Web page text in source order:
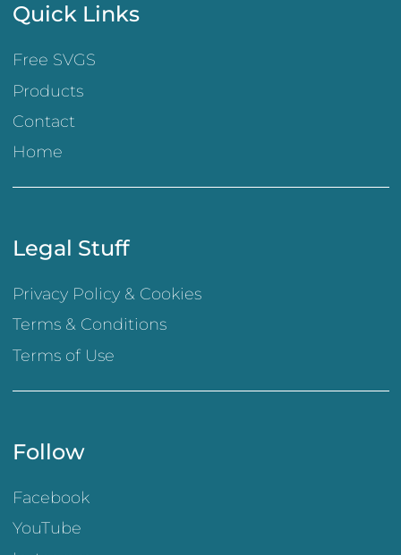
Quick Links
Free SVGS
Products
Contact
Home
Legal Stuff
Privacy Policy & Cookies
Terms & Conditions
Terms of Use
Follow
Facebook
YouTube